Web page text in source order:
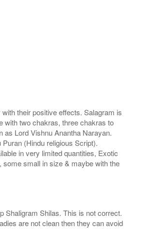
their positive effects. Salagram is
with two chakras, three chakras to
as Lord Vishnu Anantha Narayan.
(Hindu religious Script).
in very limited quantities, Exotic
small in size & maybe with the
Shaligram Shilas. This is not correct.
are not clean then they can avoid